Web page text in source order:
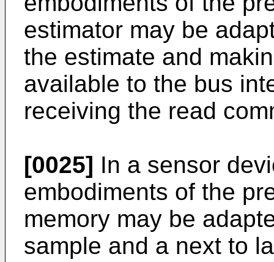
estimator may be
the estimate and
available to the bus
receiving the read
[0025] In a sensor
embodiments of the
memory may be
sample and a next to